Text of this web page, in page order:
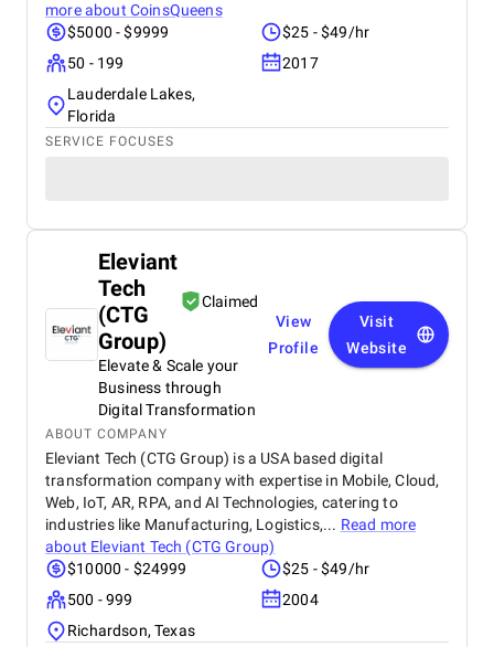
more about CoinsQueens
$5000 - $9999
$25 - $49/hr
50 - 199
2017
Lauderdale Lakes,
Florida
SERVICE FOCUSES
Eleviant
Tech
(CTG
Group)
Claimed
Elevate & Scale your
Business through
Digital Transformation
View
Profile
Visit
Website
ABOUT COMPANY
Eleviant Tech (CTG Group) is a USA based digital
transformation company with expertise in Mobile, Cloud,
Web, IoT, AR, RPA, and AI Technologies, catering to
industries like Manufacturing, Logistics,... Read more
about Eleviant Tech (CTG Group)
$10000 - $24999
$25 - $49/hr
500 - 999
2004
Richardson, Texas